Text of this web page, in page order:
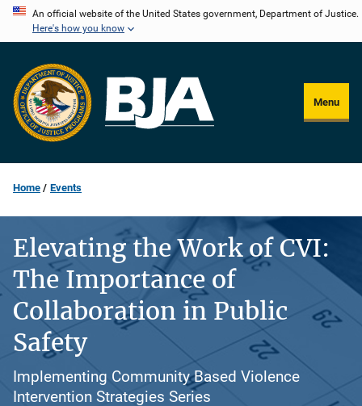
Skip
content
An official website of the United States government, Department of Justice.
Here's how you know
Menu
Home Events
Elevating the Work of CVI:
The Importance of
Collaboration in Public
Safety
Implementing Community Based Violence
Intervention Strategies Series